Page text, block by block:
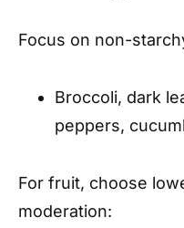
Focus on non-
Broccoli, dark
peppers,
For fruit, choose
moderation: